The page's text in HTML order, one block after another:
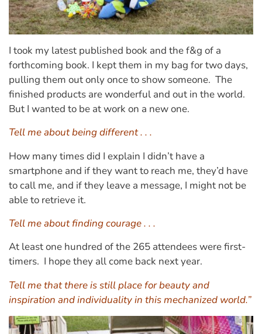
I took my latest published book and the f&g of a
forthcoming book. I kept them in my bag for two days,
pulling them out only once to show someone. The
finished products are wonderful and out in the world.
But I wanted to be at work on a new one.
Tell me about being different . . .
How many times did I explain I didn’t have a
smartphone and if they want to reach me, they’d have
to call me, and if they leave a message, I might not be
able to retrieve it.
Tell me about finding courage . . .
At least one hundred of the 265 attendees were first-
timers. I hope they all come back next year.
Tell me that there is still place for beauty and
inspiration and individuality in this mechanized world.”